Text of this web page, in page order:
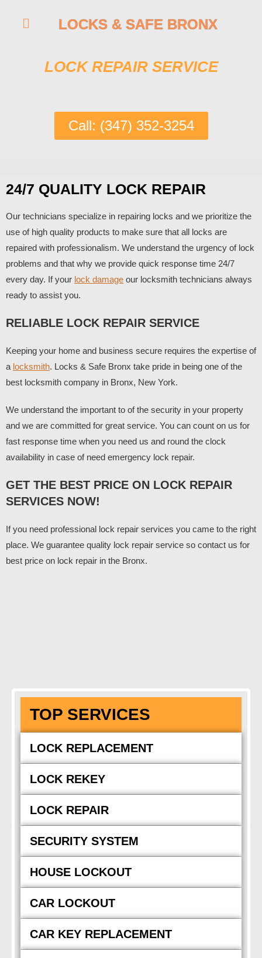
LOCKS & SAFE BRONX
LOCK REPAIR SERVICE
Call: (347) 352-3254
24/7 QUALITY LOCK REPAIR
Our technicians specialize in repairing locks and we prioritize the
use of high quality products to make sure that all locks are
repaired with professionalism. We understand the urgency of lock
problems and that why we provide quick response time 24/7
every day. If your lock damage our locksmith technicians always
ready to assist you.
RELIABLE LOCK REPAIR SERVICE
Keeping your home and business secure requires the expertise of
a locksmith. Locks & Safe Bronx take pride in being one of the
best locksmith company in Bronx, New York.
We understand the important to of the security in your property
and we are committed for great service. You can count on us for
fast response time when you need us and round the clock
availability in case of need emergency lock repair.
GET THE BEST PRICE ON LOCK REPAIR
SERVICES NOW!
If you need professional lock repair services you came to the right
place. We guarantee quality lock repair service so contact us for
best price on lock repair in the Bronx.
TOP SERVICES
LOCK REPLACEMENT
LOCK REKEY
LOCK REPAIR
SECURITY SYSTEM
HOUSE LOCKOUT
CAR LOCKOUT
CAR KEY REPLACEMENT